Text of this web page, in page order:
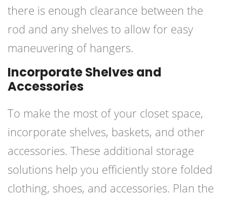
there is enough clearance between the
rod and any shelves to allow for easy
maneuvering of hangers.
Incorporate Shelves and
Accessories
To make the most of your closet space,
incorporate shelves, baskets, and other
accessories. These additional storage
solutions help you efficiently store folded
clothing, shoes, and accessories. Plan the